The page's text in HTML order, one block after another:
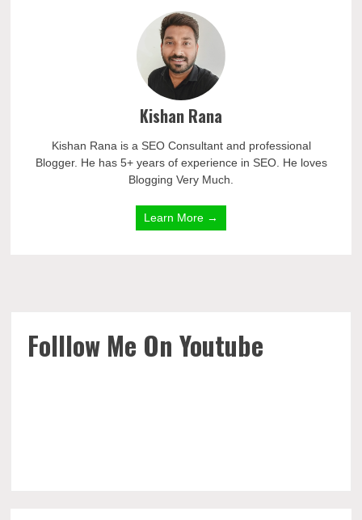
Kishan Rana
Kishan Rana is a SEO Consultant and professional
Blogger. He has 5+ years of experience in SEO. He loves
Blogging Very Much.
Learn More →
Folllow Me On Youtube